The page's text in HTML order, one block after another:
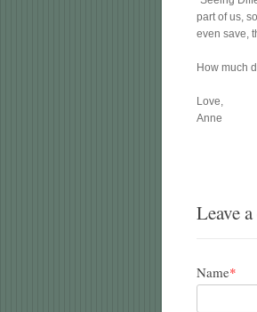
part of us,
even save,
How much
Love,
Anne
Leave
Name*